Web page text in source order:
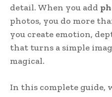
detail. When you add
photos, you do more
you create emotion,
that turns a simple
magical.
In this complete guide,